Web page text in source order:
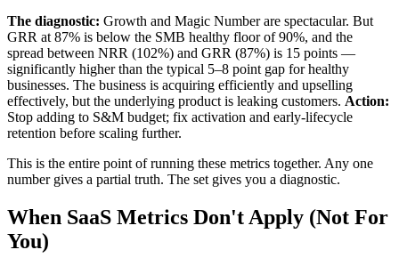
The diagnostic: Growth and Magic Number are spectacular. But
GRR at 87% is below the SMB healthy floor of 90%, and the
spread between NRR (102%) and GRR (87%) is 15 points —
significantly higher than the typical 5–8 point gap for healthy
businesses. The business is acquiring efficiently and upselling
effectively, but the underlying product is leaking customers. Action:
Stop adding to S&M budget; fix activation and early-lifecycle
retention before scaling further.
This is the entire point of running these metrics together. Any one
number gives a partial truth. The set gives you a diagnostic.
When SaaS Metrics Don't Apply (Not For
You)